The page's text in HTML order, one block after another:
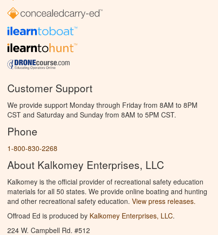
Customer Support
We provide support Monday through Friday from 8AM to 8PM
CST and Saturday and Sunday from 8AM to 5PM CST.
Phone
1-800-830-2268
About Kalkomey Enterprises, LLC
Kalkomey is the official provider of recreational safety education
materials for all 50 states. We provide online boating and hunting
and other recreational safety education. View press releases.
Offroad Ed is produced by Kalkomey Enterprises, LLC.
224 W. Campbell Rd. #512